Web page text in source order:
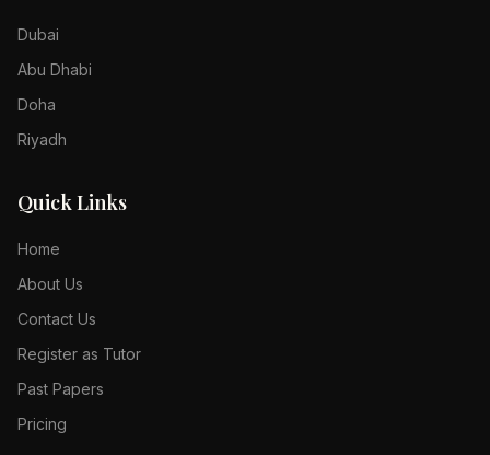
Dubai
Abu Dhabi
Doha
Riyadh
Quick Links
Home
About Us
Contact Us
Register as Tutor
Past Papers
Pricing